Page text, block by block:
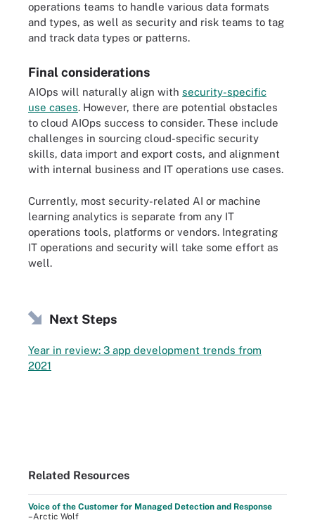
operations teams to handle various data formats
and types, as well as security and risk teams to tag
and track data types or patterns.
Final considerations
AIOps will naturally align with security-specific
use cases. However, there are potential obstacles
to cloud AIOps success to consider. These include
challenges in sourcing cloud-specific security
skills, data import and export costs, and alignment
with internal business and IT operations use cases.
Currently, most security-related AI or machine
learning analytics is separate from any IT
operations tools, platforms or vendors. Integrating
IT operations and security will take some effort as
well.
Next Steps
Year in review: 3 app development trends from
2021
Related Resources
Voice of the Customer for Managed Detection and Response
–Arctic Wolf